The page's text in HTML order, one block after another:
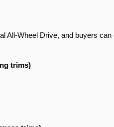
All-Wheel Drive, and buyers
trims)